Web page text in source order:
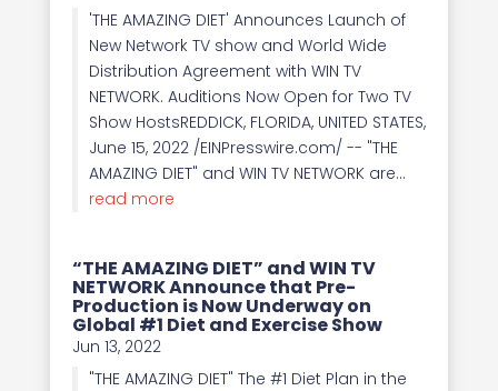
'THE AMAZING DIET' Announces Launch of
New Network TV show and World Wide
Distribution Agreement with WIN TV
NETWORK. Auditions Now Open for Two TV
Show HostsREDDICK, FLORIDA, UNITED STATES,
June 15, 2022 /EINPresswire.com/ -- "THE
AMAZING DIET" and WIN TV NETWORK are...
read more
“THE AMAZING DIET” and WIN TV
NETWORK Announce that Pre-
Production is Now Underway on
Global #1 Diet and Exercise Show
Jun 13, 2022
"THE AMAZING DIET" The #1 Diet Plan in the